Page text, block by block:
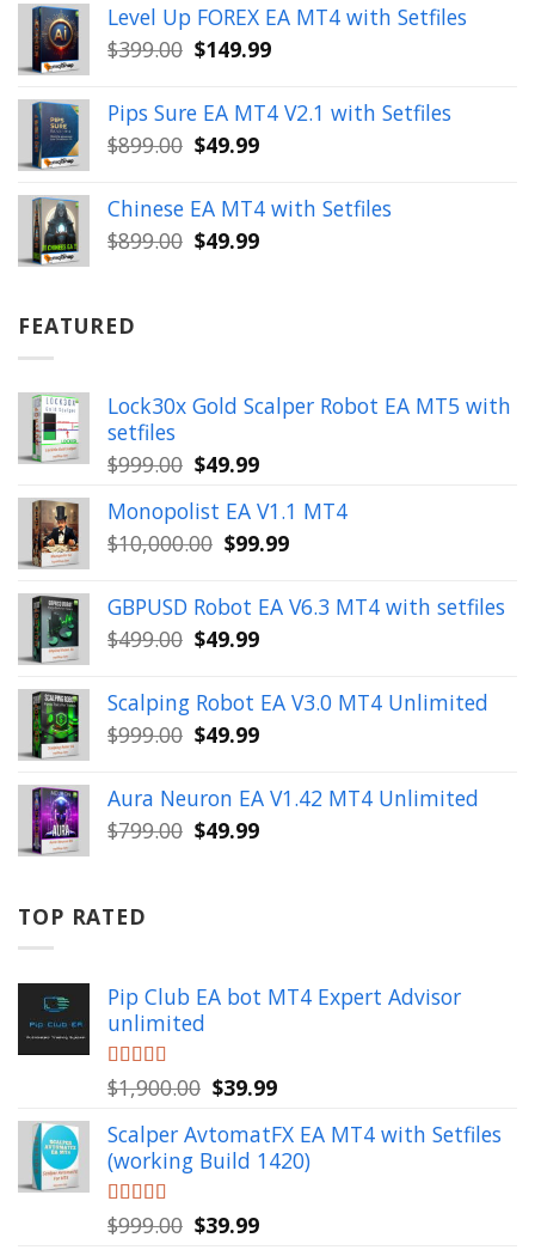
was:
$1,654.00.
is:
Level Up FOREX EA MT4 with Setfiles
$399.00 Original
was:
$399.00.
$149.99Current
is:
$149.99.
Pips Sure EA MT4 V2.1 with Setfiles
$899.00 Original
was:
$899.00.
$49.99Current
is:
$49.99.
Chinese EA MT4 with Setfiles
$899.00 Original
$49.99Current
FEATURED
Lock30x Gold Scalper Robot EA MT5 with
setfiles
$999.00 Original
was:
$999.00.
$49.99Current
is:
$49.99.
Monopolist EA V1.1 MT4
$10,000.00 Original
was:
$10,000.00.
$99.99Current
is:
$99.99.
GBPUSD Robot EA V6.3 MT4 with setfiles
$499.00 Original
was:
$499.00.
$49.99Current
is:
$49.99.
Scalping Robot EA V3.0 MT4 Unlimited
$999.00 Original
was:
$999.00.
$49.99Current
is:
$49.99.
Aura Neuron EA V1.42 MT4 Unlimited
$799.00 Original
$49.99Current
TOP RATED
Pip Club EA bot MT4 Expert Advisor
unlimited
Rated5.00
out of 5
$1,900.00 Original
was:
$1,900.00.
$39.99Current
is:
$39.99.
Scalper AvtomatFX EA MT4 with Setfiles
(working Build 1420)
Rated 5.00
out of 5
$999.00 Original
$39.99Current